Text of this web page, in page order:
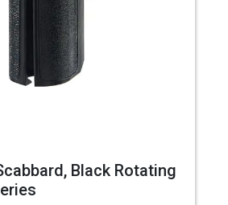
Black Rotating